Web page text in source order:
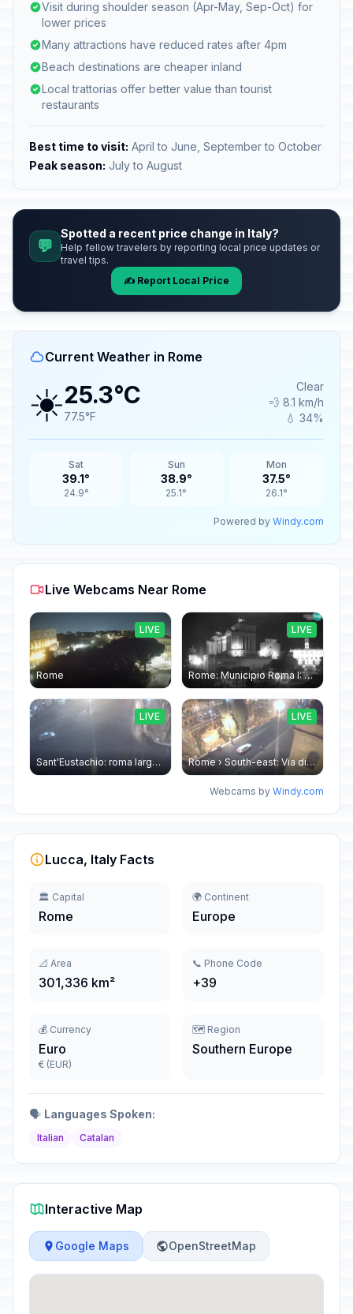
Visit during shoulder season (Apr-May, Sep-Oct) for
lower prices
Many attractions have reduced rates after 4pm
Beach destinations are cheaper inland
Local trattorias offer better value than tourist
restaurants
Best time to visit: April to June, September to October
Peak season: July to August
💬
Spotted a recent price change in Italy?
Help fellow travelers by reporting local price updates or
travel tips.
✍️ Report Local Price
Current Weather in Rome
☀️25.3°C
77.5°F
Clear
💨 8.1 km/h
💧 34%
Sat
39.1°
24.9°
Sun
38.9°
25.1°
Mon
37.5°
26.1°
Powered by Windy.com
Live Webcams Near Rome
Rome
LIVE
Rome: Municipio Roma I: Piazza Venezia
LIVE
Sant'Eustachio: roma largo argentina
LIVE
Rome › South-east: Via di Torre Argentina - Via di San Nicola de' Cesarini
LIVE
Webcams by Windy.com
Lucca, Italy Facts
🏛️ Capital
Rome
🌍 Continent
Europe
📐 Area
301,336 km²
📞 Phone Code
+39
💰 Currency
Euro
€ (EUR)
🗺️ Region
Southern Europe
🗣️ Languages Spoken:
Italian Catalan
Interactive Map
Google Maps OpenStreetMap